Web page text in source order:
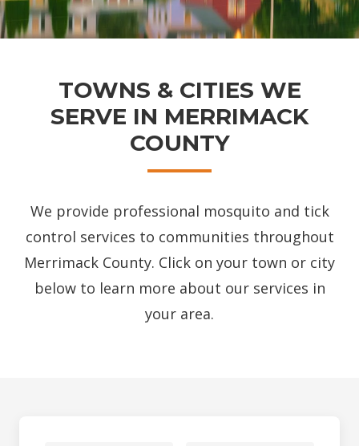
TOWNS & CITIES WE
SERVE IN MERRIMACK
COUNTY
We provide professional mosquito and tick
control services to communities throughout
Merrimack County. Click on your town or city
below to learn more about our services in
your area.